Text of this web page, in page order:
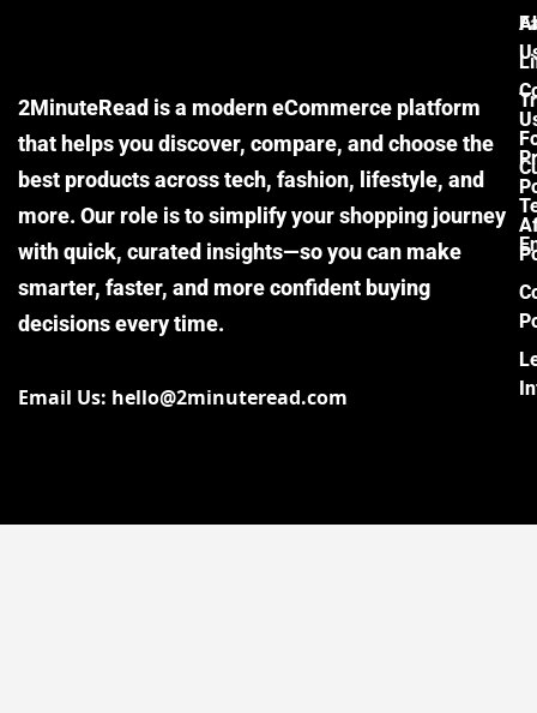
2MinuteRead is a modern eCommerce platform
that helps you discover, compare, and choose the
best products across tech, fashion, lifestyle, and
more. Our role is to simplify your shopping journey
with quick, curated insights—so you can make
smarter, faster, and more confident buying
decisions every time.
Email Us: hello@2minuteread.com